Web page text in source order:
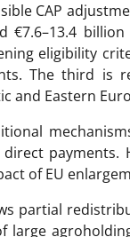
CAP
€7.6–13.4
eligibility
The third is
and Eastern
of EU
partial
large